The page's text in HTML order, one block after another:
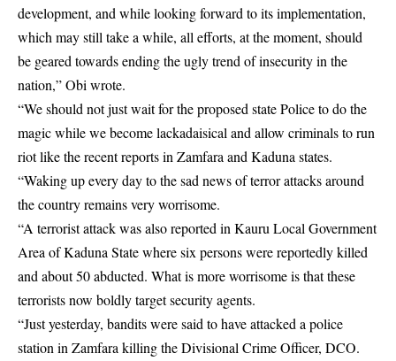
development, and while looking forward to its implementation,
which may still take a while, all efforts, at the moment, should
be geared towards ending the ugly trend of insecurity in the
nation,” Obi wrote.
“We should not just wait for the proposed state Police to do the
magic while we become lackadaisical and allow criminals to run
riot like the recent reports in Zamfara and Kaduna states.
“Waking up every day to the sad news of terror attacks around
the country remains very worrisome.
“A terrorist attack was also reported in Kauru Local Government
Area of Kaduna State where six persons were reportedly killed
and about 50 abducted. What is more worrisome is that these
terrorists now boldly target security agents.
“Just yesterday, bandits were said to have attacked a police
station in Zamfara killing the Divisional Crime Officer, DCO.